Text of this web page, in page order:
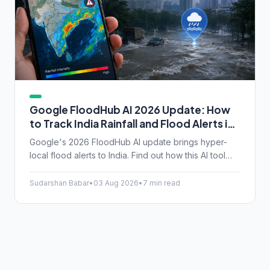
Google FloodHub AI 2026 Update: How
to Track India Rainfall and Flood Alerts in
Real-Time
Google's 2026 FloodHub AI update brings hyper-
local flood alerts to India. Find out how this AI tool
unpredictable monsoons.
Sudarshan Babar• 03 Aug 2026• 7 min read